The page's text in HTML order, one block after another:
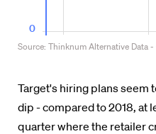
Target's hiring plans seem
dip - compared to 2018, at
quarter where the retailer